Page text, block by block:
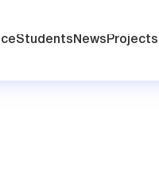
Students News Projects